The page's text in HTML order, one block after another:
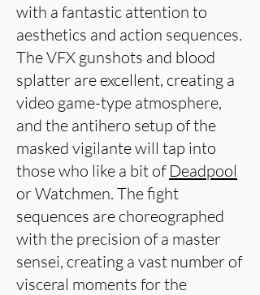
with a fantastic attention to
aesthetics and action sequences.
The VFX gunshots and blood
splatter are excellent, creating a
video game-type atmosphere,
and the antihero setup of the
masked vigilante will tap into
those who like a bit of Deadpool
or Watchmen. The fight
sequences are choreographed
with the precision of a master
sensei, creating a vast number of
visceral moments for the